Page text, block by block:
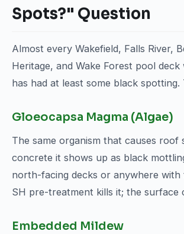
Spots?" Question
Almost every Wakefield, Falls River,
Heritage, and Wake Forest pool deck
has had at least some black spotting.
Gloeocapsa Magma (Algae)
The same organism that causes roof
concrete it shows up as black
north-facing decks or anywhere with
SH pre-treatment kills it; the surface
Embedded Mildew